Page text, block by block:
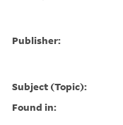
Publisher:
Subject (Topic):
Found in: